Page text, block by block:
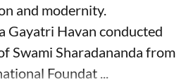
and modernity.
Gayatri Havan conducted
Swami Sharadananda from
Foundat ...